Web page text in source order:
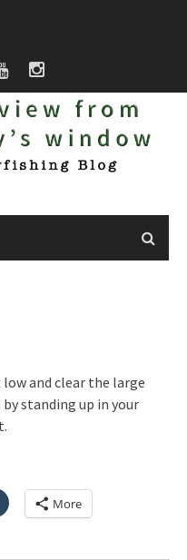
and clear the large
standing up in your
More